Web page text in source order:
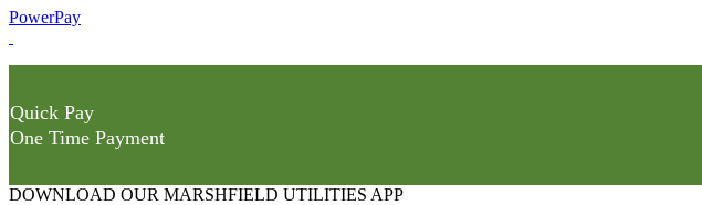
PowerPay
Quick Pay
One Time Payment
DOWNLOAD OUR MARSHFIELD UTILITIES APP